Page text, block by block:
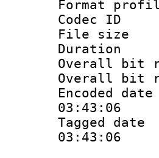
File
Overall
03:43:06
03:43:06